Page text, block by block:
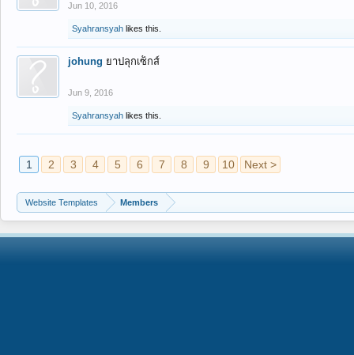
Jun 10, 2016
Syahransyah likes this.
johung ยาปลุกเซ็กส์
Jun 9, 2016
Syahransyah likes this.
1 2 3 4 5 6 7 8 9 10 Next >
Website Templates Members